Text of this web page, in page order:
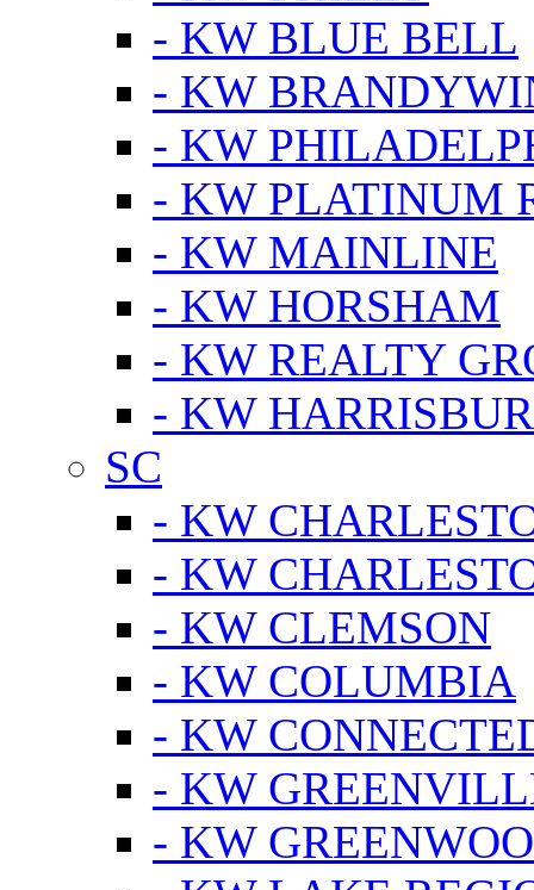
- KW BLUE BELL
- KW
- KW
- KW PLATINUM
- KW MAINLINE
- KW HORSHAM
- KW REALTY
- KW
SC
- KW
- KW
- KW CLEMSON
- KW COLUMBIA
- KW
- KW
- KW